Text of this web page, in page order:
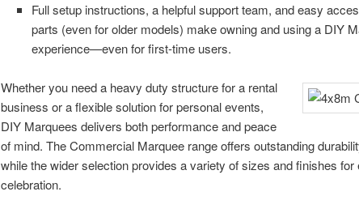
Full setup instructions, a helpful support team, and easy
parts (even for older models) make owning and using a DIY
experience—even for first-time users.
Whether you need a heavy duty structure for a rental
business or a flexible solution for personal events,
DIY Marquees delivers both performance and peace
of mind. The Commercial Marquee range offers outstanding
while the wider selection provides a variety of sizes and finishes for
celebration.